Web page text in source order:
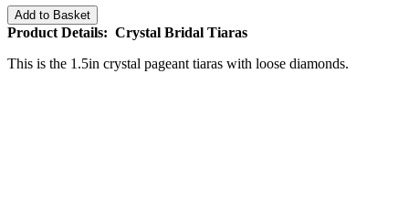
Add to Basket
Product Details: Crystal Bridal Tiaras
This is the 1.5in crystal pageant tiaras with loose diamonds.